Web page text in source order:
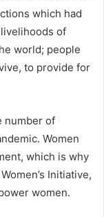
which had
of
world; people
to provide for
number of
Women
which is why
Initiative,
women.